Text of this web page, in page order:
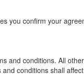
you confirm your
and conditions. All
conditions shall